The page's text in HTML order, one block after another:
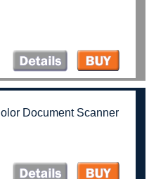
Document Scanner